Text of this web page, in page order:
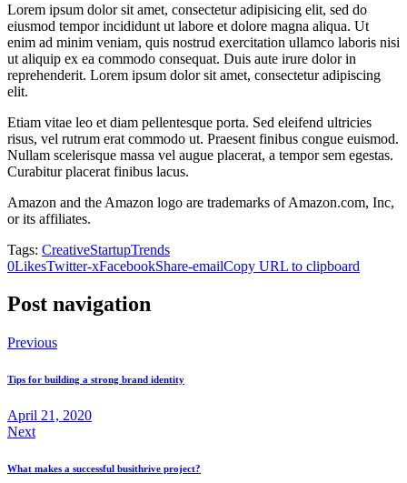
Lorem ipsum dolor sit amet, consectetur adipisicing elit, sed do
eiusmod tempor incididunt ut labore et dolore magna aliqua. Ut
enim ad minim veniam, quis nostrud exercitation ullamco laboris nisi
ut aliquip ex ea commodo consequat. Duis aute irure dolor in
reprehenderit. Lorem ipsum dolor sit amet, consectetur adipiscing
elit.
Etiam vitae leo et diam pellentesque porta. Sed eleifend ultricies
risus, vel rutrum erat commodo ut. Praesent finibus congue euismod.
Nullam scelerisque massa vel augue placerat, a tempor sem egestas.
Curabitur placerat finibus lacus.
Amazon and the Amazon logo are trademarks of Amazon.com, Inc,
or its affiliates.
Tags: CreativeStartupTrends
0LikesTwitter-xFacebookShare-emailCopy URL to clipboard
Post navigation
Previous
Tips for building a strong brand identity
April 21, 2020
Next
What makes a successful busithrive project?